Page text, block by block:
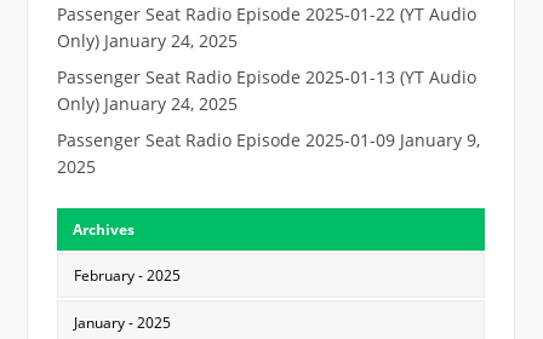
Passenger Seat Radio Episode 2025-01-22 (YT Audio
Only) January 24, 2025
Passenger Seat Radio Episode 2025-01-13 (YT Audio
Only) January 24, 2025
Passenger Seat Radio Episode 2025-01-09 January 9,
2025
Archives
February - 2025
January - 2025